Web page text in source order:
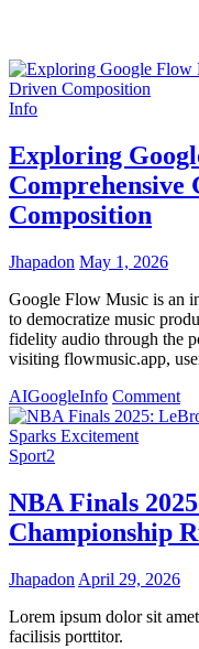
Info
Exploring
Composition
Jhapadon May 1, 2026
Google Flow Music is an
to democratize music
fidelity audio through the
visiting flowmusic.app,
AIGoogleInfo Commenton
A
Sport2
NBA Finals
Championship
Jhapadon April 29, 2026
Lorem ipsum dolor sit
facilisis porttitor.